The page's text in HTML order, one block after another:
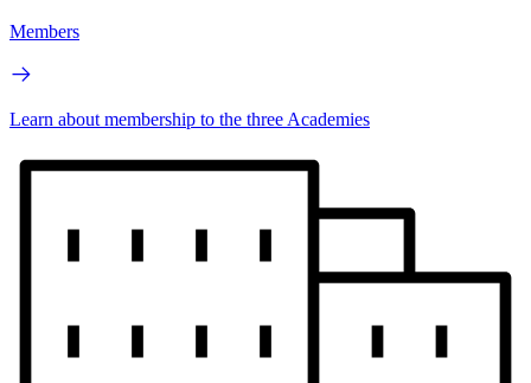
Members
Learn about membership to the three Academies